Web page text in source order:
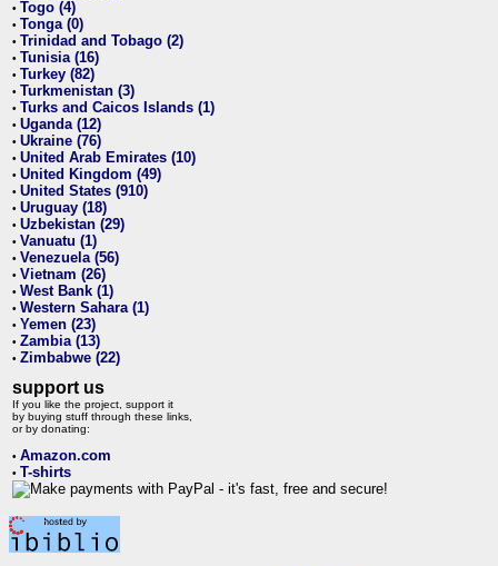
• Togo (4)
• Tonga (0)
• Trinidad and Tobago (2)
• Tunisia (16)
• Turkey (82)
• Turkmenistan (3)
• Turks and Caicos Islands (1)
• Uganda (12)
• Ukraine (76)
• United Arab Emirates (10)
• United Kingdom (49)
• United States (910)
• Uruguay (18)
• Uzbekistan (29)
• Vanuatu (1)
• Venezuela (56)
• Vietnam (26)
• West Bank (1)
• Western Sahara (1)
• Yemen (23)
• Zambia (13)
• Zimbabwe (22)
support us
If you like the project, support it
by buying stuff through these links,
or by donating:
• Amazon.com
• T-shirts